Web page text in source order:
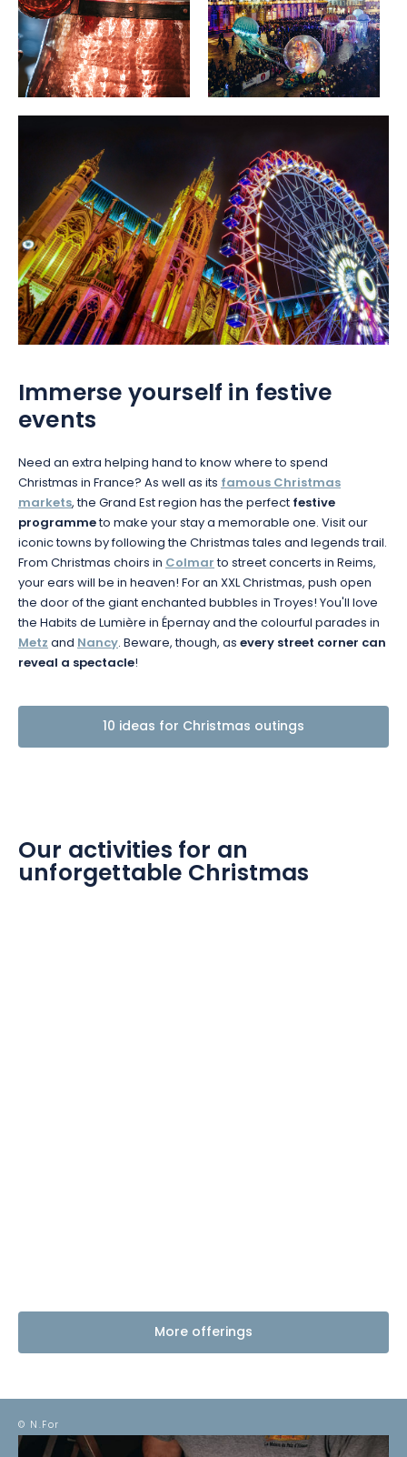
Immerse yourself in festive
events
Need an extra helping hand to know where to spend
Christmas in France? As well as itsfamous Christmas
markets, the Grand Est region has the perfectfestive
programmeto make your stay a memorable one. Visit our
iconic towns by following the Christmas tales and legends trail.
From Christmas choirs inColmarto street concerts in Reims,
your ears will be in heaven! For an XXL Christmas, push open
the door of the giant enchanted bubbles in Troyes! You'll love
the Habits de Lumière in Épernay and the colourful parades in
MetzandNancy. Beware, though, asevery street corner can
reveal a spectacle!
10 ideas for Christmas outings
Our activities for an
unforgettable Christmas
More offerings
© N.For